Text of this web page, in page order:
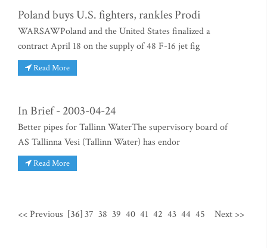
Poland buys U.S. fighters, rankles Prodi
WARSAWPoland and the United States finalized a
contract April 18 on the supply of 48 F-16 jet fig
Read More
In Brief - 2003-04-24
Better pipes for Tallinn WaterThe supervisory board of
AS Tallinna Vesi (Tallinn Water) has endor
Read More
<< Previous [36]37 38 39 40 41 42 43 44 45 Next >>